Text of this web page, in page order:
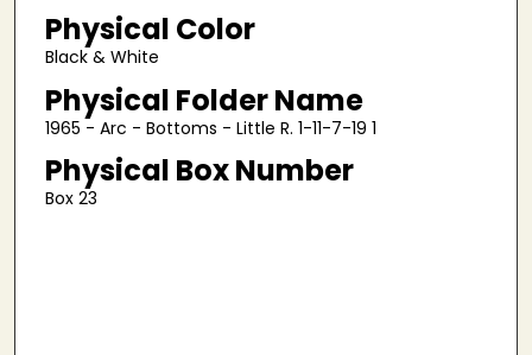
Physical Color
Black & White
Physical Folder Name
1965 - Arc - Bottoms - Little R. 1-11-7-19 1
Physical Box Number
Box 23